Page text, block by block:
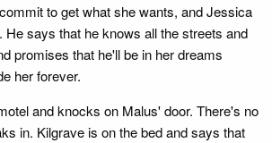
to get what she wants, and Jessica
He says that he knows all the streets and
promises that he'll be in her dreams
her forever.
and knocks on Malus' door. There's no
in. Kilgrave is on the bed and says that